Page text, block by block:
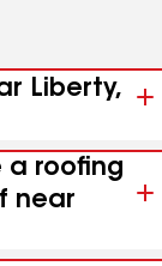
Liberty,
a roofing
near